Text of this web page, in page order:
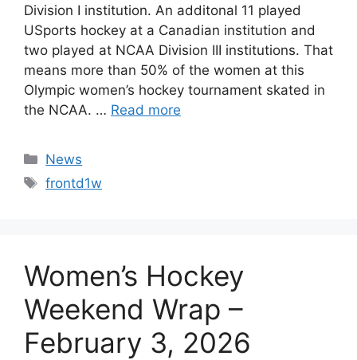
Division I institution. An additonal 11 played
USports hockey at a Canadian institution and
two played at NCAA Division III institutions. That
means more than 50% of the women at this
Olympic women’s hockey tournament skated in
the NCAA. … Read more
Categories
News
Tags
frontd1w
Women’s Hockey
Weekend Wrap –
February 3, 2026